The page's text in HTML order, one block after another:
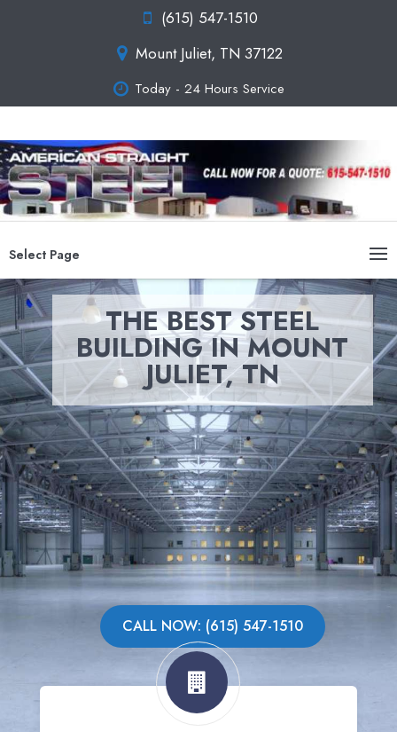
(615) 547-1510
Mount Juliet, TN 37122
Today - 24 Hours Service
Select Page
THE BEST STEEL
BUILDING IN MOUNT
JULIET, TN
CALL NOW: (615) 547-1510